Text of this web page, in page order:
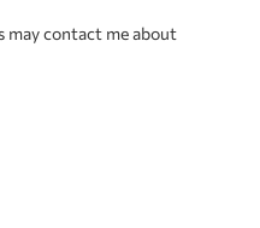
may contact me about